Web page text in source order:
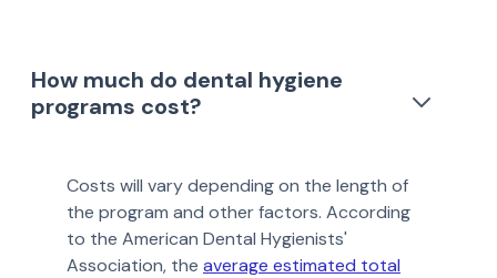
How much do dental hygiene
programs cost?
Costs will vary depending on the length of
the program and other factors. According
to the American Dental Hygienists'
Association, the average estimated total